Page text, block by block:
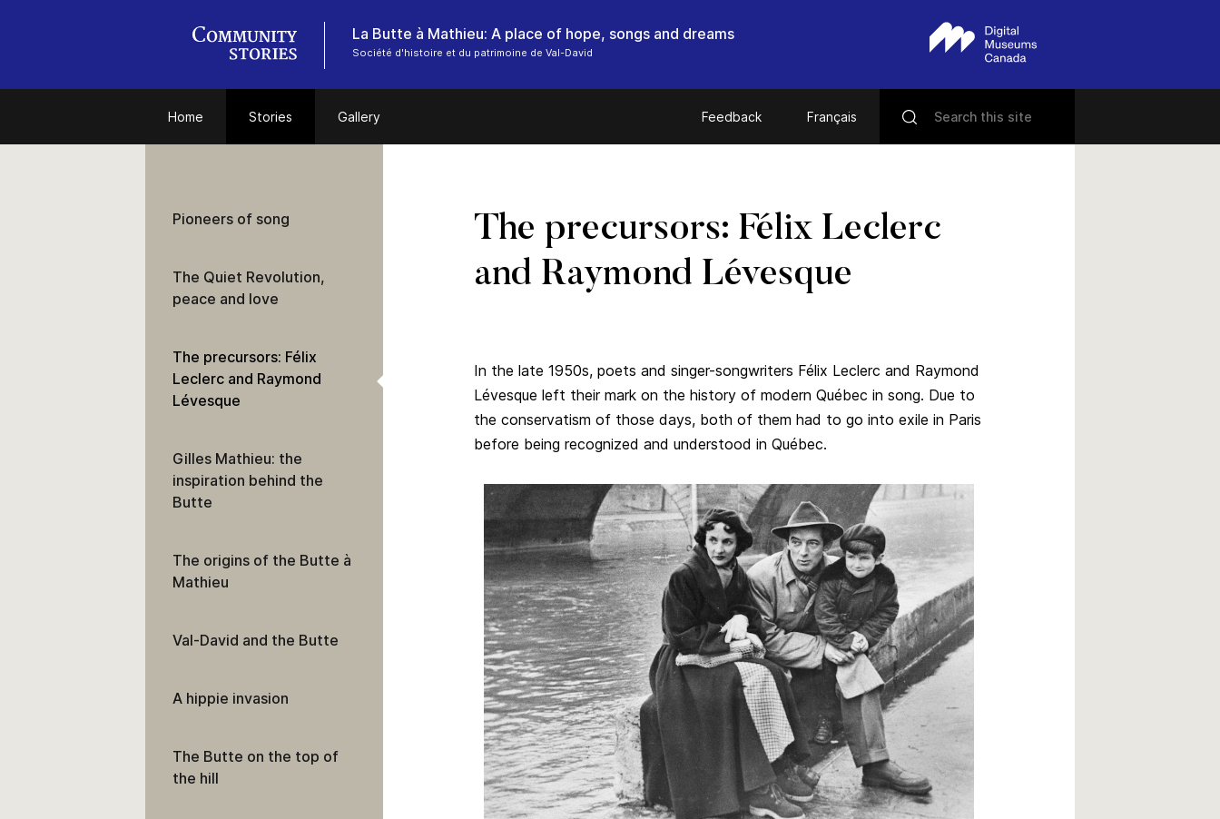
Société d'histoire et du patrimoine de Val-David
Home Stories Gallery Feedback Français
The precursors: Félix Leclerc
and Raymond Lévesque
In the late 1950s, poets and singer-songwriters Félix Leclerc and Raymond
Lévesque left their mark on the history of modern Québec in song. Due to
the conservatism of those days, both of them had to go into exile in Paris
before being recognized and understood in Québec.
Pioneers of song
The Quiet Revolution,
peace and love
The precursors: Félix
Leclerc and Raymond
Lévesque
Gilles Mathieu: the
inspiration behind the
Butte
The origins of the Butte à
Mathieu
Val-David and the Butte
A hippie invasion
The Butte on the top of
the hill